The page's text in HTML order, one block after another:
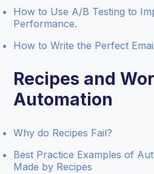
How to Use A/B Testing to
Performance.
How to Write the Perfect
Recipes and
Automation
Why do Recipes Fail?
Best Practice Examples of
Made by Recipes